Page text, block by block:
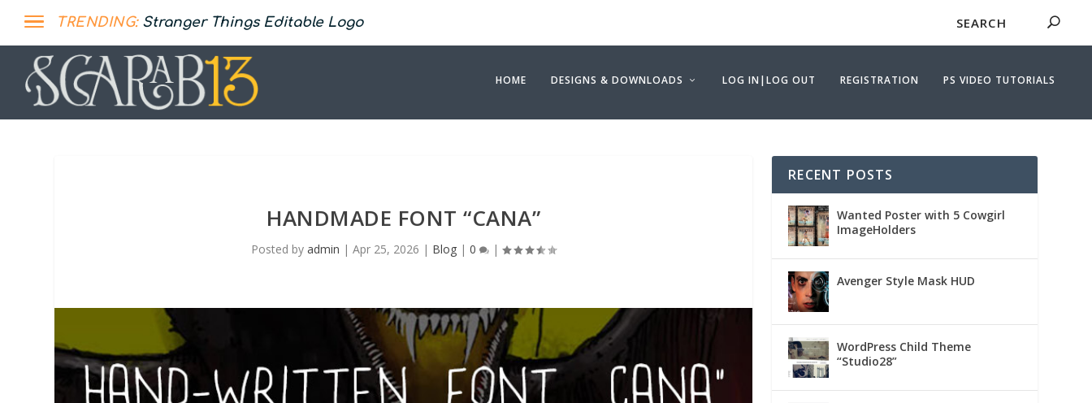
TRENDING: Stranger Things Editable Logo
HOME DESIGNS & DOWNLOADS LOG IN|LOG OUT REGISTRATION PS VIDEO TUTORIALS
HANDMADE FONT “CANA”
Posted byadmin |Apr 25, 2026 | Blog |0 |
RECENT POSTS
Wanted Poster with 5 Cowgirl
ImageHolders
Avenger Style Mask HUD
WordPress Child Theme
“Studio28”